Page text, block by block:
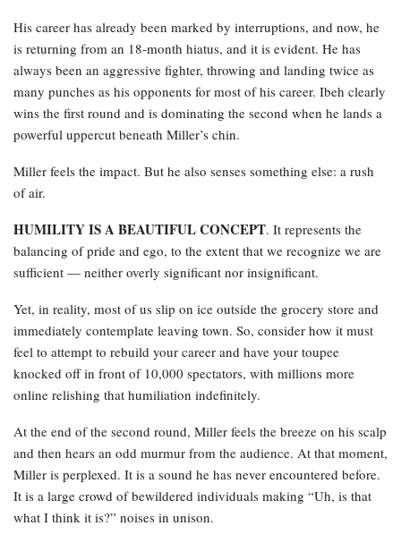
His career has already been marked by interruptions, and now, he
is returning from an 18-month hiatus, and it is evident. He has
always been an aggressive fighter, throwing and landing twice as
many punches as his opponents for most of his career. Ibeh clearly
wins the first round and is dominating the second when he lands a
powerful uppercut beneath Miller’s chin.
Miller feels the impact. But he also senses something else: a rush
of air.
HUMILITY IS A BEAUTIFUL CONCEPT. It represents the
balancing of pride and ego, to the extent that we recognize we are
sufficient — neither overly significant nor insignificant.
Yet, in reality, most of us slip on ice outside the grocery store and
immediately contemplate leaving town. So, consider how it must
feel to attempt to rebuild your career and have your toupee
knocked off in front of 10,000 spectators, with millions more
online relishing that humiliation indefinitely.
At the end of the second round, Miller feels the breeze on his scalp
and then hears an odd murmur from the audience. At that moment,
Miller is perplexed. It is a sound he has never encountered before.
It is a large crowd of bewildered individuals making “Uh, is that
what I think it is?” noises in unison.